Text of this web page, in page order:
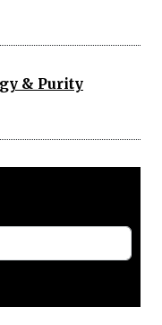
& Purity